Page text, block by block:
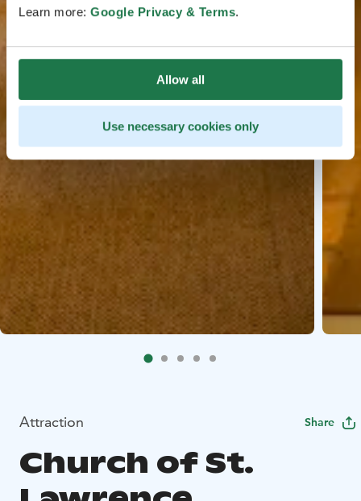
Learn more: Google Privacy & Terms.
Allow all
Use necessary cookies only
Attraction Share
Church of St.